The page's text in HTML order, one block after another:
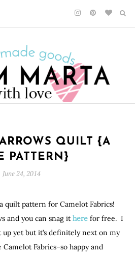
QUILT {A
PATTERN}
June 24, 2014
quilt pattern for Camelot Fabrics!
and you can snag it herefor free. I
up yet but it’s definitely next on my
Fabrics–so happy and